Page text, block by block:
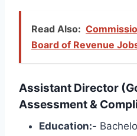
Read Also:
Board of Revenue
Assistant Director
Assessment &
Education:-